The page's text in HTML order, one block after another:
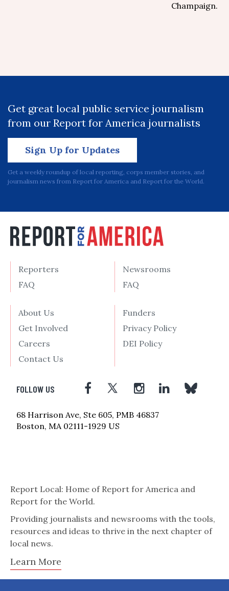
Champaign.
Get great local public service journalism
from our Report for America journalists
Sign Up for Updates
Get a weekly roundup of local reporting, corps member stories, and
journalism news from Report for America and Report for the World.
Reporters
FAQ
Newsrooms
FAQ
About Us
Get Involved
Careers
Contact Us
Funders
Privacy Policy
DEI Policy
FOLLOW US
68 Harrison Ave, Ste 605, PMB 46837
Boston, MA 02111-1929 US
Report Local: Home of Report for America and
Report for the World.
Providing journalists and newsrooms with the tools,
resources and ideas to thrive in the next chapter of
local news.
Learn More